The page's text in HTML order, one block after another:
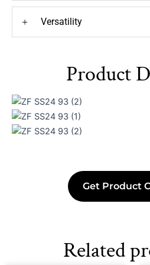
+ Versatility
Product
Get Product
Related